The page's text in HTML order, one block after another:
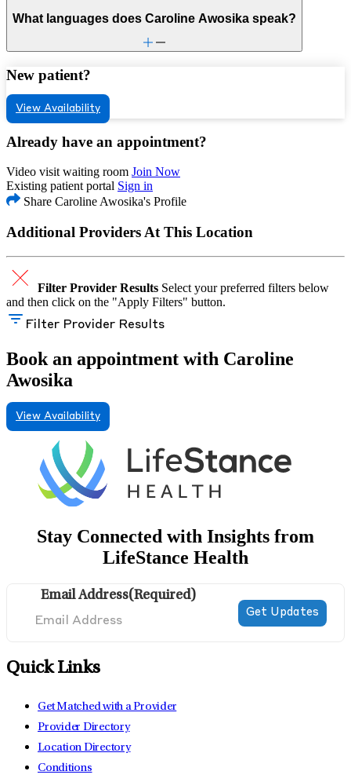
What languages does Caroline Awosika speak?
New patient?
View Availability
Already have an appointment?
Video visit waiting room Join Now
Existing patient portal Sign in
Share Caroline Awosika's Profile
Additional Providers At This Location
Filter Provider Results Select your preferred filters below
and then click on the "Apply Filters" button.
Filter Provider Results
Book an appointment with Caroline
Awosika
View Availability
Stay Connected with Insights from
LifeStance Health
Email Address(Required)
Quick Links
Get Matched with a Provider
Provider Directory
Location Directory
Conditions